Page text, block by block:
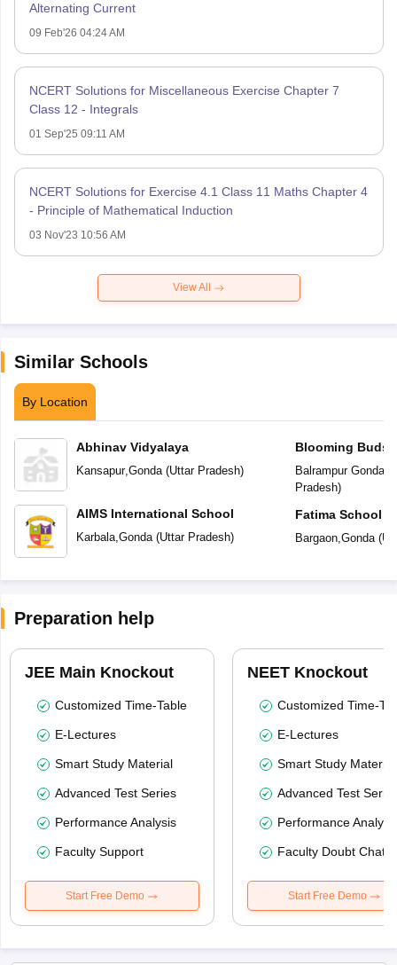
Alternating Current
09 Feb'26 04:24 AM
NCERT Solutions for Miscellaneous Exercise Chapter 7
Class 12 - Integrals
01 Sep'25 09:11 AM
NCERT Solutions for Exercise 4.1 Class 11 Maths Chapter 4
- Principle of Mathematical Induction
03 Nov'23 10:56 AM
View All
Similar Schools
By Location
Abhinav Vidyalaya
Kansapur,Gonda(Uttar Pradesh)
AIMS International School
Karbala,Gonda(Uttar Pradesh)
Blooming Buds
Balrampur Gonda
Pradesh)
Fatima School
Bargaon,Gonda(
Preparation help
JEE Main Knockout
Customized Time-Table
E-Lectures
Smart Study Material
Advanced Test Series
Performance Analysis
Faculty Support
Start Free Demo
NEET Knockout
Customized Time-
E-Lectures
Smart Study Material
Advanced Test
Performance
Faculty Doubt Chat
Start Free Demo